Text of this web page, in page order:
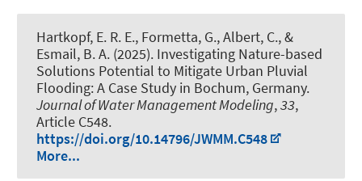
Hartkopf, E. R. E., Formetta, G., Albert, C., &
Esmail, B. A. (2025). Investigating Nature-based
Solutions Potential to Mitigate Urban Pluvial
Flooding: A Case Study in Bochum, Germany.
Journal of Water Management Modeling,33,
Article C548.
https://doi.org/10.14796/JWMM.C548
More...